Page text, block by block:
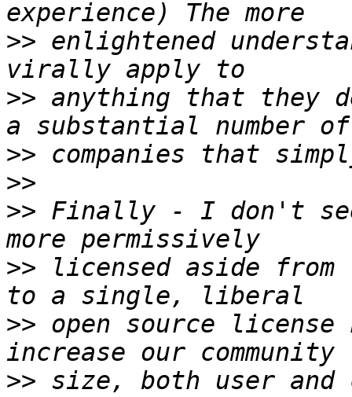
>> enlightened
>> anything that they
>>
>>
>> Finally - I don't see
>> licensed aside from
>> open source
>> size, both user and